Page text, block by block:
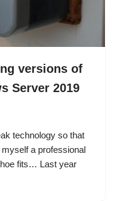
versions of
Server 2019
technology so that
myself a professional
fits… Last year